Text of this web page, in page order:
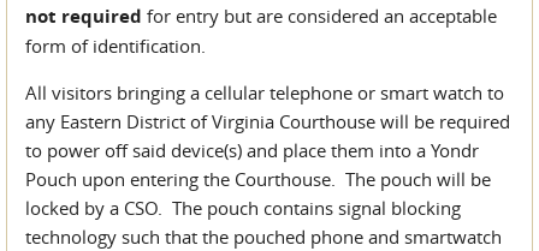
not required for entry but are considered an acceptable
form of identification.
All visitors bringing a cellular telephone or smart watch to
any Eastern District of Virginia Courthouse will be required
to power off said device(s) and place them into a Yondr
Pouch upon entering the Courthouse. The pouch will be
locked by a CSO. The pouch contains signal blocking
technology such that the pouched phone and smartwatch